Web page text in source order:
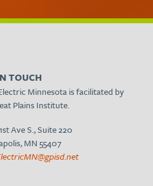
TOUCH
Minnesota is facilitated by
Plains Institute.
Ave S., Suite 220
MN 55407